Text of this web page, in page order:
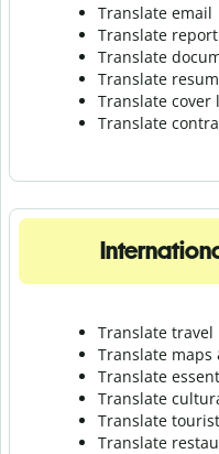
Translate email
Translate report
Translate
Translate
Translate cover
Translate
Translate
Translate maps
Translate
Translate
Translate
Translate r